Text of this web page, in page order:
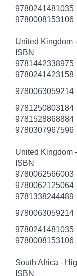
9780241481035
9780008153106
United Kingdom
ISBN
9781442338975
9780241423158
9780063059214
9781250803184
9781528868884
9780307967596
United Kingdom
ISBN
9780062566003
9780062125064
9781338244489
9780063059214
9780241481035
9780008153106
South Africa -
ISBN